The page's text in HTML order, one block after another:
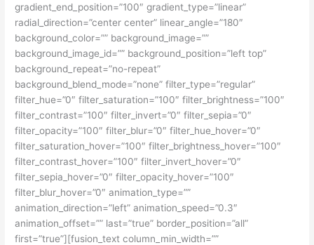
gradient_end_position=”100″ gradient_type=”linear”
radial_direction=”center center” linear_angle=”180″
background_color=”” background_image=””
background_image_id=”” background_position=”left top”
background_repeat=”no-repeat”
background_blend_mode=”none” filter_type=”regular”
filter_hue=”0″ filter_saturation=”100″ filter_brightness=”100″
filter_contrast=”100″ filter_invert=”0″ filter_sepia=”0″
filter_opacity=”100″ filter_blur=”0″ filter_hue_hover=”0″
filter_saturation_hover=”100″ filter_brightness_hover=”100″
filter_contrast_hover=”100″ filter_invert_hover=”0″
filter_sepia_hover=”0″ filter_opacity_hover=”100″
filter_blur_hover=”0″ animation_type=””
animation_direction=”left” animation_speed=”0.3″
animation_offset=”” last=”true” border_position=”all”
first=”true”][fusion_text column_min_width=””